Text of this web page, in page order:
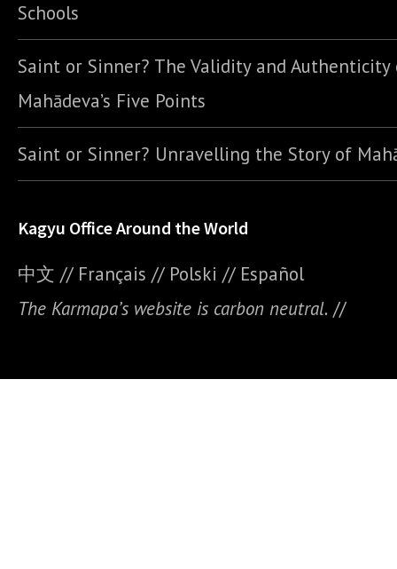
Schools
Saint or Sinner? The Validity and Authenticity
Mahādeva’s Five Points
Saint or Sinner? Unravelling the Story of
Kagyu Office Around the World
中文 // Français // Polski // Español
The Karmapa’s website is carbon neutral. //